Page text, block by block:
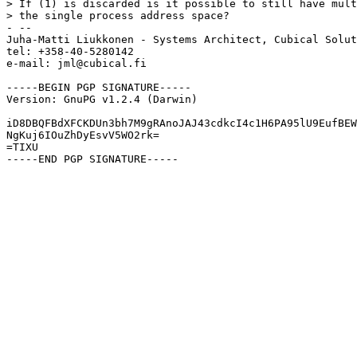
> If (1) is discarded is it possible to still have
> the single process address space?
- --
Juha-Matti Liukkonen - Systems Architect, Cubical
tel: +358-40-5280142
e-mail: jml@cubical.fi
-----BEGIN PGP SIGNATURE-----
Version: GnuPG v1.2.4 (Darwin)
NgKuj6IOuZhDyEsvV5WO2rk=
=TIXU